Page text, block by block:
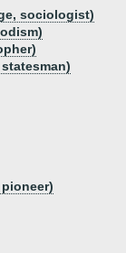
sociologist)